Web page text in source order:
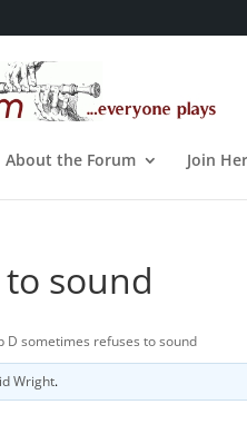
About the Forum Join
sound
D sometimes refuses to sound
Wright.